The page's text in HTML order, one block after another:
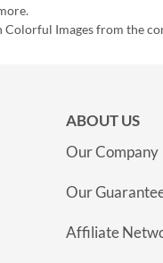
Colorful Images from the
ABOUT US
Our Company
Our
Affiliate